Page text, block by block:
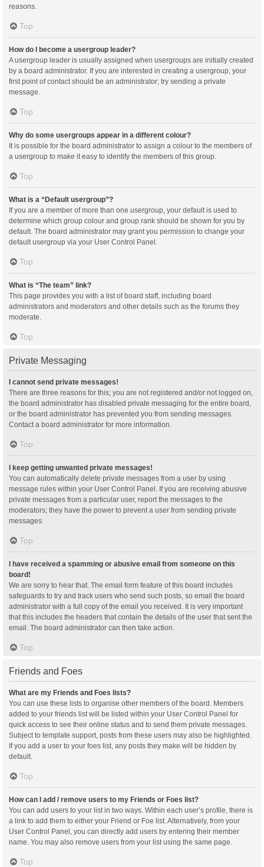
reasons.
Top
How do I become a usergroup leader?
A usergroup leader is usually assigned when usergroups are initially created
by a board administrator. If you are interested in creating a usergroup, your
first point of contact should be an administrator; try sending a private
message.
Top
Why do some usergroups appear in a different colour?
It is possible for the board administrator to assign a colour to the members of
a usergroup to make it easy to identify the members of this group.
Top
What is a “Default usergroup”?
If you are a member of more than one usergroup, your default is used to
determine which group colour and group rank should be shown for you by
default. The board administrator may grant you permission to change your
default usergroup via your User Control Panel.
Top
What is “The team” link?
This page provides you with a list of board staff, including board
administrators and moderators and other details such as the forums they
moderate.
Top
Private Messaging
I cannot send private messages!
There are three reasons for this; you are not registered and/or not logged on,
the board administrator has disabled private messaging for the entire board,
or the board administrator has prevented you from sending messages.
Contact a board administrator for more information.
Top
I keep getting unwanted private messages!
You can automatically delete private messages from a user by using
message rules within your User Control Panel. If you are receiving abusive
private messages from a particular user, report the messages to the
moderators; they have the power to prevent a user from sending private
messages.
Top
I have received a spamming or abusive email from someone on this
board!
We are sorry to hear that. The email form feature of this board includes
safeguards to try and track users who send such posts, so email the board
administrator with a full copy of the email you received. It is very important
that this includes the headers that contain the details of the user that sent the
email. The board administrator can then take action.
Top
Friends and Foes
What are my Friends and Foes lists?
You can use these lists to organise other members of the board. Members
added to your friends list will be listed within your User Control Panel for
quick access to see their online status and to send them private messages.
Subject to template support, posts from these users may also be highlighted.
If you add a user to your foes list, any posts they make will be hidden by
default.
Top
How can I add / remove users to my Friends or Foes list?
You can add users to your list in two ways. Within each user’s profile, there is
a link to add them to either your Friend or Foe list. Alternatively, from your
User Control Panel, you can directly add users by entering their member
name. You may also remove users from your list using the same page.
Top